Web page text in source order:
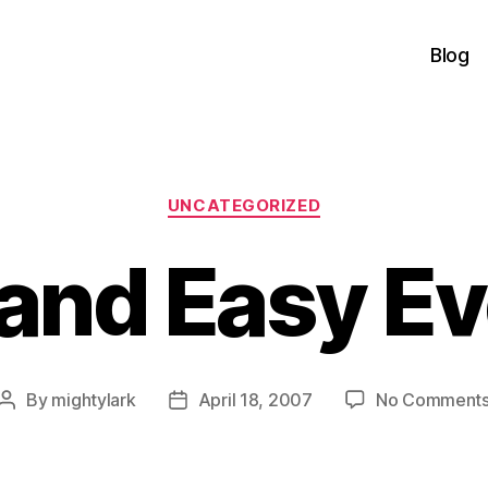
Blog
Categories
UNCATEGORIZED
Easy
Post
By mightylark
PostApril 18, 2007 No